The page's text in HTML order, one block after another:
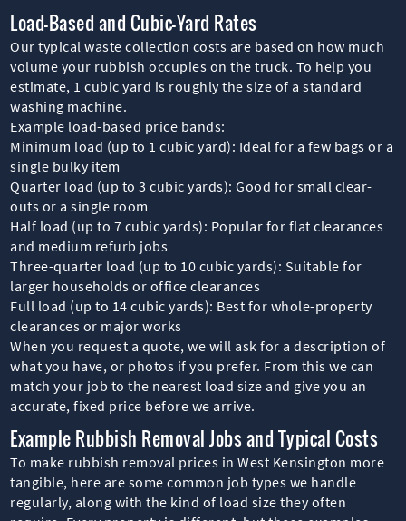
Load-Based and Cubic-Yard Rates
Our typical waste collection costs are based on how much
volume your rubbish occupies on the truck. To help you
estimate, 1 cubic yard is roughly the size of a standard
washing machine.
Example load-based price bands:
Minimum load (up to 1 cubic yard): Ideal for a few bags or a
single bulky item
Quarter load (up to 3 cubic yards): Good for small clear-
outs or a single room
Half load (up to 7 cubic yards): Popular for flat clearances
and medium refurb jobs
Three-quarter load (up to 10 cubic yards): Suitable for
larger households or office clearances
Full load (up to 14 cubic yards): Best for whole-property
clearances or major works
When you request a quote, we will ask for a description of
what you have, or photos if you prefer. From this we can
match your job to the nearest load size and give you an
accurate, fixed price before we arrive.
Example Rubbish Removal Jobs and Typical Costs
To make rubbish removal prices in West Kensington more
tangible, here are some common job types we handle
regularly, along with the kind of load size they often